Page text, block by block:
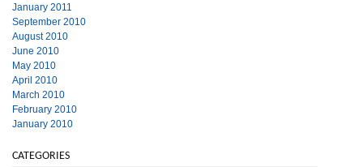
January 2011
September 2010
August 2010
June 2010
May 2010
April 2010
March 2010
February 2010
January 2010
CATEGORIES